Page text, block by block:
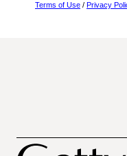
Terms of Use / Privacy